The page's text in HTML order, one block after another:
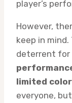
player’s
However,
keep in mind.
deterrent for
limited
everyone,